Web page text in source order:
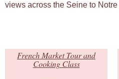
views across the Seine to Notre
French Market Tour and
Cooking Class